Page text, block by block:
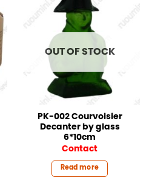
OUT OF STOCK
PK-002 Courvoisier
Decanter by glass
6*10cm
Contact
Read more